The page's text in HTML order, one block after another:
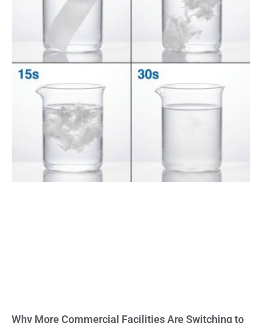
Why More Commercial Facilities Are Switching to